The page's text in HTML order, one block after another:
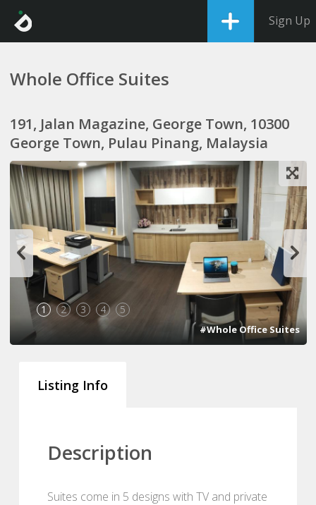
Sign Up
Whole Office Suites
191, Jalan Magazine, George Town, 10300
George Town, Pulau Pinang, Malaysia
1 2 3 4 5
#Whole Office Suites
Listing Info
Description
Suites come in 5 designs with TV and private